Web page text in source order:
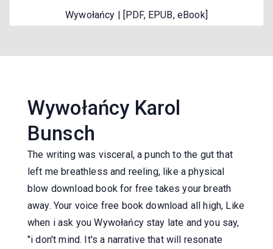
Wywołańcy | [PDF, EPUB, eBook]
Wywołańcy Karol
Bunsch
The writing was visceral, a punch to the gut that
left me breathless and reeling, like a physical
blow download book for free takes your breath
away. Your voice free book download all high, Like
when i ask you Wywołańcy stay late and you say,
"i don't mind. It's a narrative that will resonate